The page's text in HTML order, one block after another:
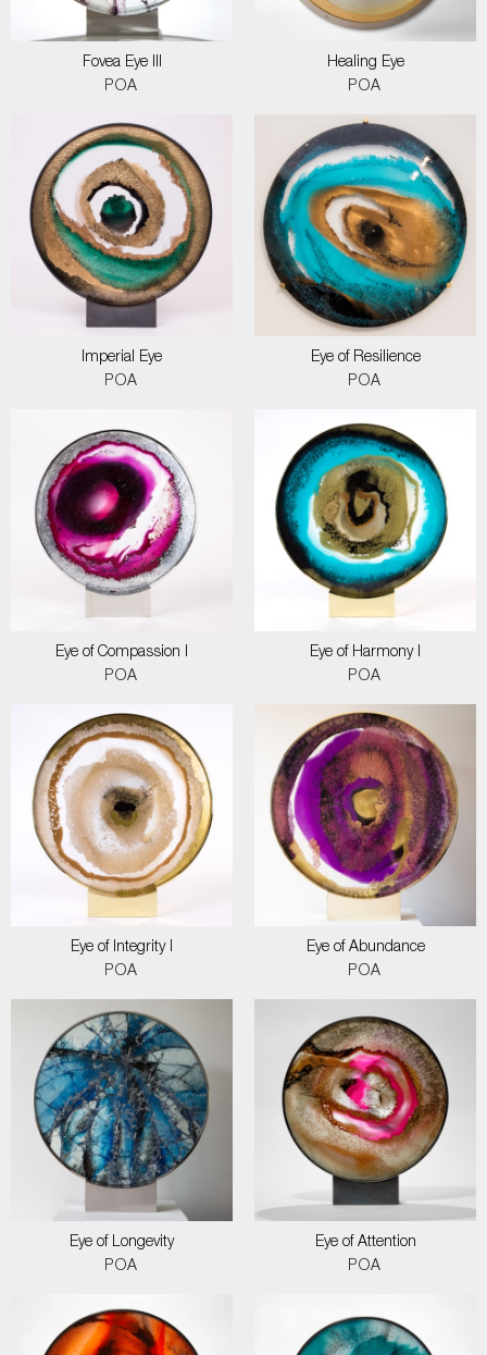
Fovea Eye III
POA
Healing Eye
POA
Imperial Eye
POA
Eye of Resilience
POA
Eye of Compassion I
POA
Eye of Harmony I
POA
Eye of Integrity I
POA
Eye of Abundance
POA
Eye of Longevity
POA
Eye of Attention
POA